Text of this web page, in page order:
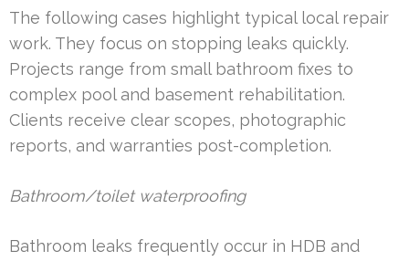
The following cases highlight typical local repair
work. They focus on stopping leaks quickly.
Projects range from small bathroom fixes to
complex pool and basement rehabilitation.
Clients receive clear scopes, photographic
reports, and warranties post-completion.
Bathroom/toilet waterproofing
Bathroom leaks frequently occur in HDB and